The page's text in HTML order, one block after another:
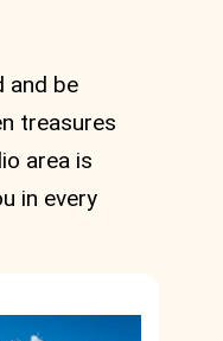
and be
treasures
area is
in every